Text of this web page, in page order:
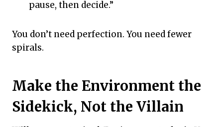
pause, then decide.”
You don’t need perfection. You need fewer
spirals.
Make the Environment the
Sidekick, Not the Villain